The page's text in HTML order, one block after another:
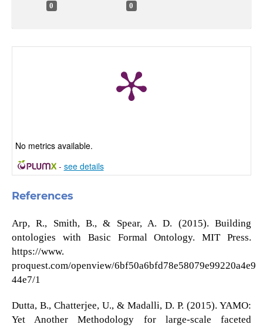
0 0
No metrics available.
- see details
References
Arp, R., Smith, B., & Spear, A. D. (2015). Building
ontologies with Basic Formal Ontology. MIT Press.
https://www.
proquest.com/openview/6bf50a6bfd78e58079e99220a4e9
44e7/1
Dutta, B., Chatterjee, U., & Madalli, D. P. (2015). YAMO:
Yet Another Methodology for large-scale faceted